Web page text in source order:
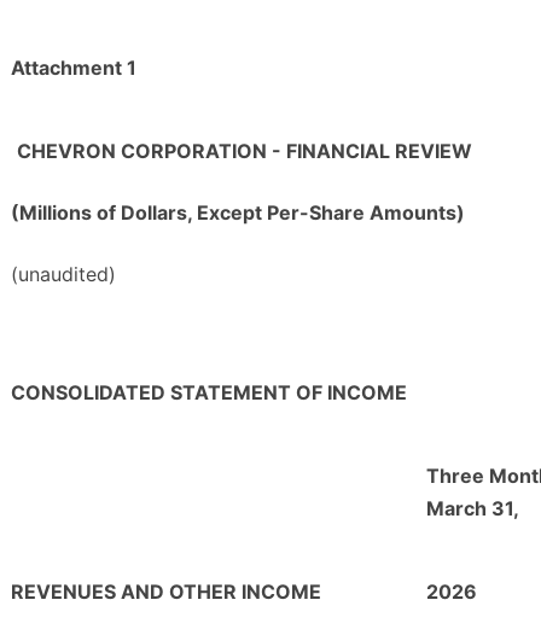
Attachment 1
CHEVRON CORPORATION - FINANCIAL REVIEW
(Millions of Dollars, Except Per-Share Amounts)
(unaudited)
CONSOLIDATED STATEMENT OF INCOME
Three
March 31,
REVENUES AND OTHER INCOME 2026